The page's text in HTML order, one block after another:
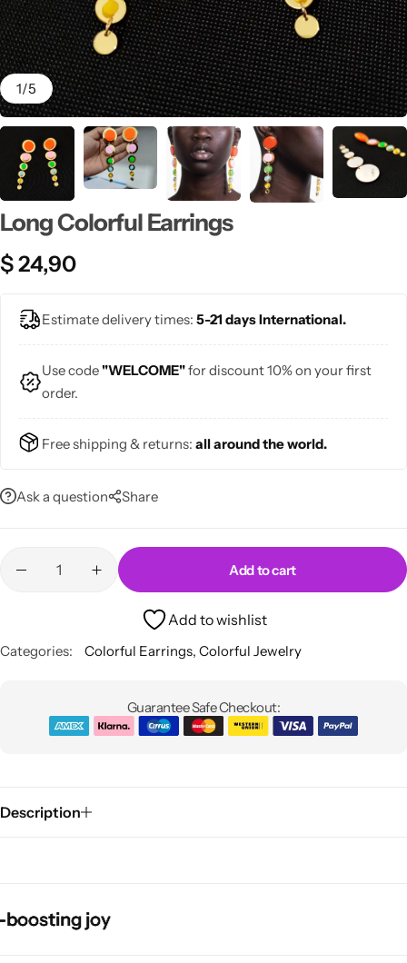
1/5
Long Colorful Earrings
$24,90
Estimate delivery times: 5-21 days International.
Use code"WELCOME"for discount 10% on your first
order.
Free shipping & returns: all around the world.
Ask a question Share
Add to cart
Add to wishlist
Categories: Colorful Earrings, Colorful Jewelry
Guarantee Safe Checkout:
Description
joy
joy
joy
joy
💙 Blue
💚 Green
💛 Yellow
🧡 Orange
Blazers
Bags
Jewelry Sets